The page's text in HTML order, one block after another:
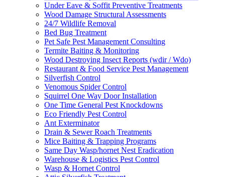
Under Eave & Soffit Preventive Treatments
Wood Damage Structural Assessments
24/7 Wildlife Removal
Bed Bug Treatment
Pet Safe Pest Management Consulting
Termite Baiting & Monitoring
Wood Destroying Insect Reports (wdir / Wdo)
Restaurant & Food Service Pest Management
Silverfish Control
Venomous Spider Control
Squirrel One Way Door Installation
One Time General Pest Knockdowns
Eco Friendly Pest Control
Ant Exterminator
Drain & Sewer Roach Treatments
Mice Baiting & Trapping Programs
Same Day Wasp/hornet Nest Eradication
Warehouse & Logistics Pest Control
Wasp & Hornet Control